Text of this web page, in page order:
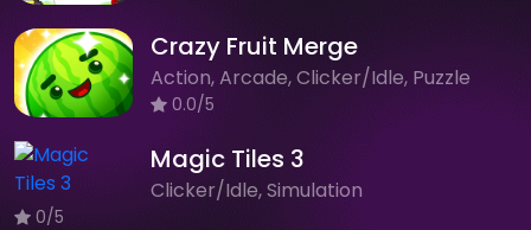
Crazy Fruit Merge
Action, Arcade, Clicker/Idle, Puzzle
0.0/5
Magic Tiles 3
Clicker/Idle, Simulation
0/5